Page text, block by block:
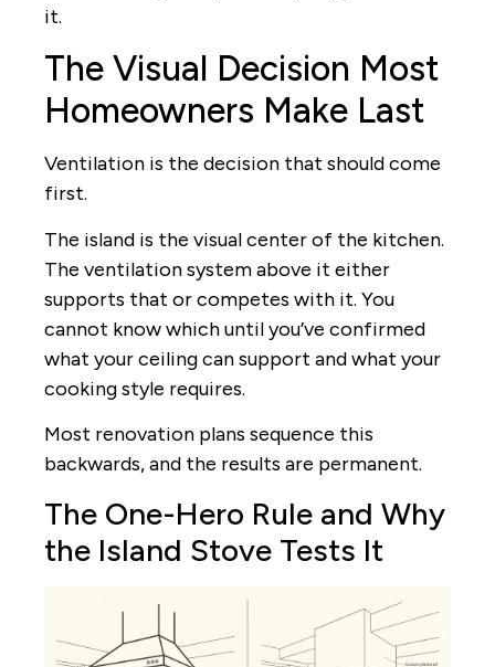
it.
The Visual Decision Most
Homeowners Make Last
Ventilation is the decision that should come
first.
The island is the visual center of the kitchen.
The ventilation system above it either
supports that or competes with it. You
cannot know which until you’ve confirmed
what your ceiling can support and what your
cooking style requires.
Most renovation plans sequence this
backwards, and the results are permanent.
The One-Hero Rule and Why
the Island Stove Tests It